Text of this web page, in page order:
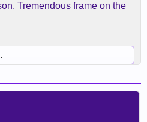
from 210 to 245. Took
on 35 pounds. I know
at a weight and start
fans just expect players to
like that’s possible
Tremendous frame on the